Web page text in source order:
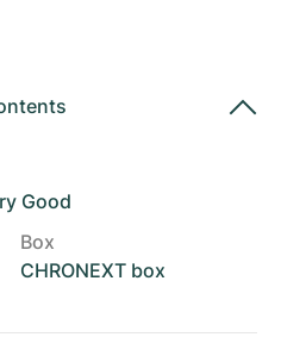
Good
Box
CHRONEXT box